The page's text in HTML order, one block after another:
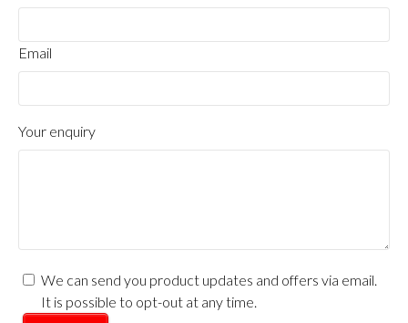
Email
Your enquiry
We can send you product updates and offers via email.
It is possible to opt-out at any time.